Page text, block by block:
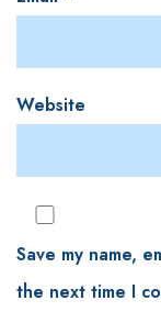
Website
Save my name,
the next time I